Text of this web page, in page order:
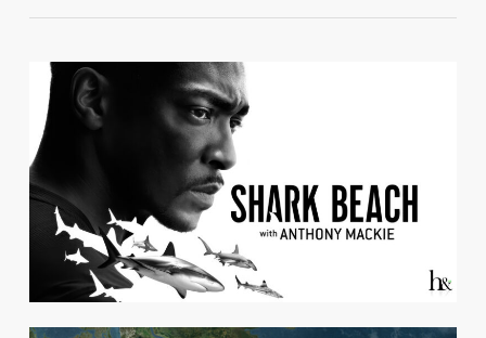
Play Video